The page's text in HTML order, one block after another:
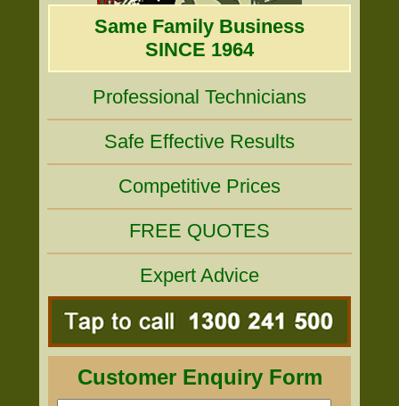
Same Family Business
SINCE 1964
Professional Technicians
Safe Effective Results
Competitive Prices
FREE QUOTES
Expert Advice
Customer Enquiry Form